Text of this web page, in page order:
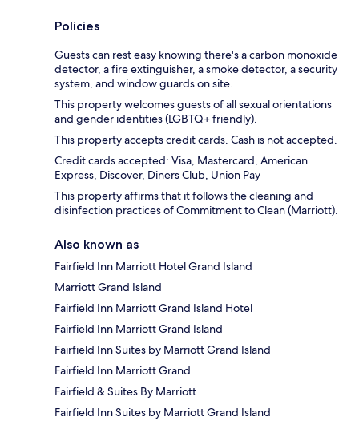
Policies
Guests can rest easy knowing there's a carbon monoxide
detector, a fire extinguisher, a smoke detector, a security
system, and window guards on site.
This property welcomes guests of all sexual orientations
and gender identities (LGBTQ+ friendly).
This property accepts credit cards. Cash is not accepted.
Credit cards accepted: Visa, Mastercard, American
Express, Discover, Diners Club, Union Pay
This property affirms that it follows the cleaning and
disinfection practices of Commitment to Clean (Marriott).
Also known as
Fairfield Inn Marriott Hotel Grand Island
Marriott Grand Island
Fairfield Inn Marriott Grand Island Hotel
Fairfield Inn Marriott Grand Island
Fairfield Inn Suites by Marriott Grand Island
Fairfield Inn Marriott Grand
Fairfield & Suites By Marriott
Fairfield Inn Suites by Marriott Grand Island